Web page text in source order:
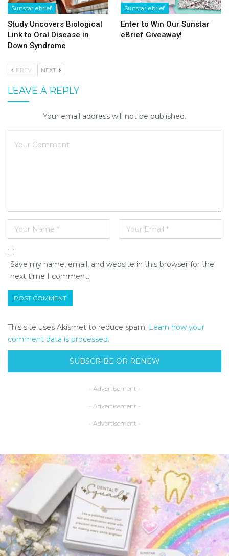
Sunstar ebrief
Study Uncovers Biological
Link to Oral Disease in
Down Syndrome
Sunstar ebrief
Enter to Win Our Sunstar
eBrief Giveaway!
PREV NEXT
LEAVE A REPLY
Your email address will not be published.
Save my name, email, and website in this browser for the
next time I comment.
This site uses Akismet to reduce spam. Learn how your
comment data is processed.
SUBSCRIBE OR RENEW
- Advertisement -
- Advertisement -
- Advertisement -